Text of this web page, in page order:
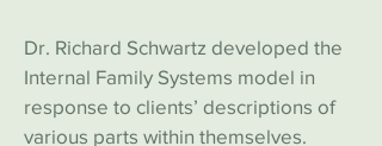
Dr. Richard Schwartz developed the
Internal Family Systems model in
response to clients’ descriptions of
various parts within themselves.